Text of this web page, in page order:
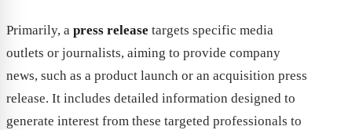
Primarily, a press release targets specific media
outlets or journalists, aiming to provide company
news, such as a product launch or an acquisition press
release. It includes detailed information designed to
generate interest from these targeted professionals to